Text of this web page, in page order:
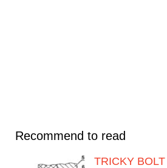
Recommend to read
TRICKY BOLT